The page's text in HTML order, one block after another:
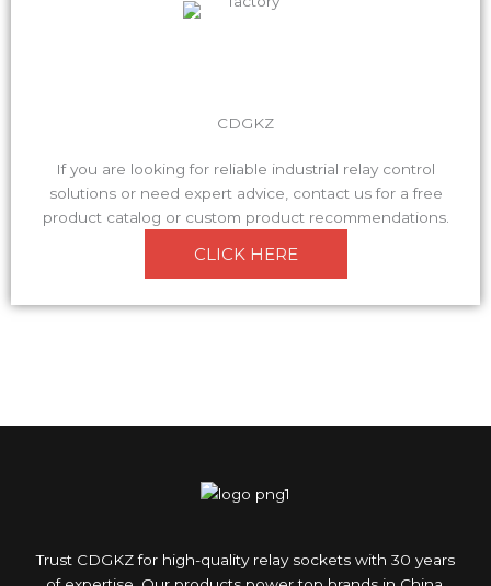
CDGKZ
If you are looking for reliable industrial relay control
solutions or need expert advice, contact us for a free
product catalog or custom product recommendations.
CLICK HERE
Trust CDGKZ for high-quality relay sockets with 30 years